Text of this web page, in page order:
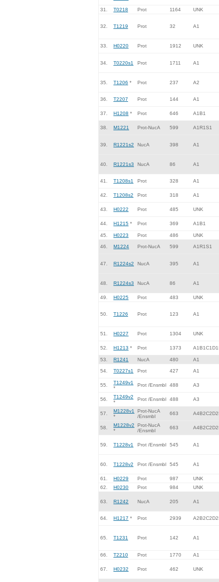
31. T0218 Prot 1164 UNK
32. T1219 Prot 32 A1
33. H0220 Prot 1912 UNK
34. T0220s1 Prot 1711 A1
35. T1206 * Prot 237 A2
36. T2207 Prot 144 A1
37. H1208 * Prot 646 A1B1
38. M1221 Prot-NucA 599 A1R1S1
39. R1221s2 NucA 398 A1
40. R1221s3 NucA 86 A1
41. T1208s1 Prot 328 A1
42. T1208s2 Prot 318 A1
43. H0222 Prot 485 UNK
44. H1215 * Prot 369 A1B1
45. H0223 Prot 486 UNK
46. M1224 Prot-NucA 599 A1R1S1
47. R1224s2 NucA 395 A1
48. R1224s3 NucA 86 A1
49. H0225 Prot 483 UNK
50. T1226 Prot 123 A1
51. H0227 Prot 1304 UNK
52. H1213 * Prot 1373
53. R1241 NucA 480 A1
54. T0227s1 Prot 427 A1
55.
T1249v1
*
Prot /Ensmbl 488 A3
56.
T1249v2
*
Prot /Ensmbl 488 A3
57.
M1228v1
*
Prot-NucA
/Ensmbl
663
58.
M1228v2
*
Prot-NucA
/Ensmbl
663
59. T1228v1 Prot /Ensmbl 545 A1
60. T1228v2 Prot /Ensmbl 545 A1
61. H0229 Prot 987
UNK
62.
H0230 Prot 984 UNK
63. R1242 NucA 205 A1
64. H1217 * Prot 2939
65. T1231 Prot 142 A1
66. T2210 Prot 1770 A1
67. H0232 Prot 462 UNK